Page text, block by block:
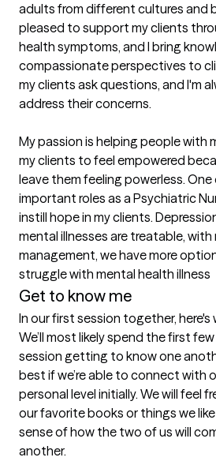
adults from different cultures and
pleased to support my clients
health symptoms, and I bring
compassionate perspectives to
my clients ask questions, and I'm
address their concerns.
My passion is helping people with
my clients to feel empowered
leave them feeling powerless.
important roles as a Psychiatric
instill hope in my clients.
mental illnesses are treatable,
management, we have more
Get to know me
In our first session together,
We’ll most likely spend the first
session getting to know one
best if we’re able to connect with
personal level initially. We will feel
our favorite books or things we
sense of how the two of us will
another.